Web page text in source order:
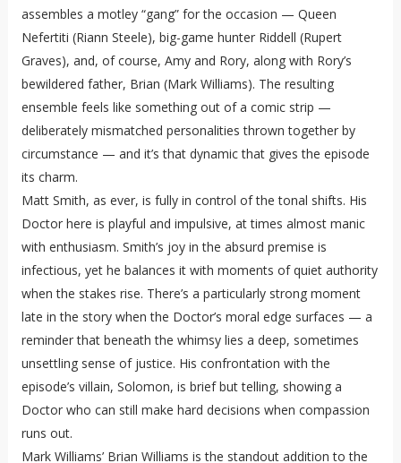
assembles a motley “gang” for the occasion — Queen
Nefertiti (Riann Steele), big-game hunter Riddell (Rupert
Graves), and, of course, Amy and Rory, along with Rory’s
bewildered father, Brian (Mark Williams). The resulting
ensemble feels like something out of a comic strip —
deliberately mismatched personalities thrown together by
circumstance — and it’s that dynamic that gives the episode
its charm.
Matt Smith, as ever, is fully in control of the tonal shifts. His
Doctor here is playful and impulsive, at times almost manic
with enthusiasm. Smith’s joy in the absurd premise is
infectious, yet he balances it with moments of quiet authority
when the stakes rise. There’s a particularly strong moment
late in the story when the Doctor’s moral edge surfaces — a
reminder that beneath the whimsy lies a deep, sometimes
unsettling sense of justice. His confrontation with the
episode’s villain, Solomon, is brief but telling, showing a
Doctor who can still make hard decisions when compassion
runs out.
Mark Williams’ Brian Williams is the standout addition to the